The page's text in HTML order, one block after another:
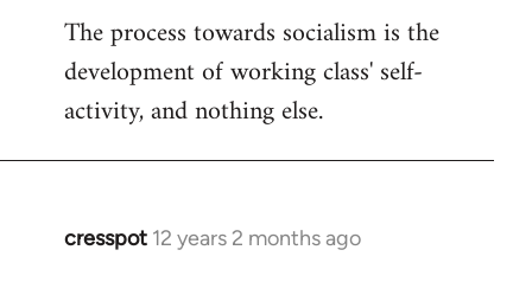
The process towards socialism is the
development of working class' self-
activity, and nothing else.
cresspot 12 years 2 months ago
In